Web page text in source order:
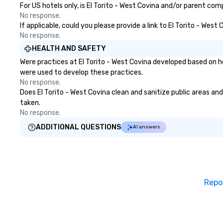
engaging, and spooky event.
For US hotels only, is El Torito - West Covina and/or parent
No response.
If applicable, could you please provide a link to El Torito -
No response.
HEALTH AND SAFETY
Were practices at El Torito - West Covina developed based
were used to develop these practices.
No response.
Does El Torito - West Covina clean and sanitize public areas
taken.
No response.
ADDITIONAL QUESTIONS
AI answers